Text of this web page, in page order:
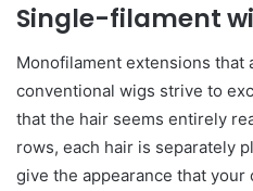
Single-filament
Monofilament extensions that
conventional wigs strive to
that the hair seems entirely
rows, each hair is separately
give the appearance that